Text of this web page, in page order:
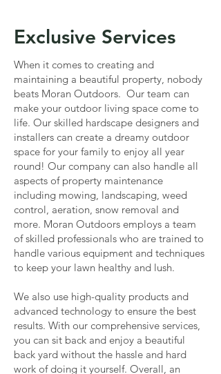
Exclusive Services
When it comes to creating and
maintaining a beautiful property, nobody
beats Moran Outdoors. Our team can
make your outdoor living space come to
life. Our skilled hardscape designers and
installers can create a dreamy outdoor
space for your family to enjoy all year
round! Our company can also handle all
aspects of property maintenance
including mowing, landscaping, weed
control, aeration, snow removal and
more. Moran Outdoors employs a team
of skilled professionals who are trained to
handle various equipment and techniques
to keep your lawn healthy and lush.
We also use high-quality products and
advanced technology to ensure the best
results. With our comprehensive services,
you can sit back and enjoy a beautiful
back yard without the hassle and hard
work of doing it yourself. Overall, an